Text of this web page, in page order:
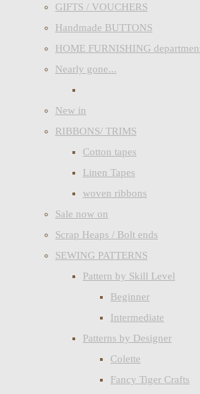
GIFTS / VOUCHERS
Handmade BUTTONS
HOME FURNISHING
Nearly gone...
New in
RIBBONS/ TRIMS
Cotton tapes
Linen Tapes
woven ribbons
Sale now on
Scrap Heaps / Bolt ends
SEWING PATTERNS
Pattern by Skill Level
Beginner
Intermediate
Patterns by Designer
Colette
Fancy Tiger Crafts